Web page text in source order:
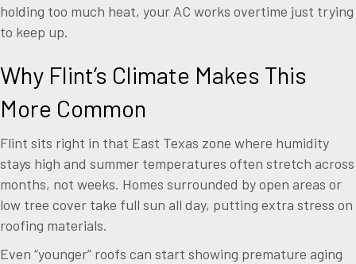
holding too much heat, your AC works overtime just trying
to keep up.
Why Flint’s Climate Makes This
More Common
Flint sits right in that East Texas zone where humidity
stays high and summer temperatures often stretch across
months, not weeks. Homes surrounded by open areas or
low tree cover take full sun all day, putting extra stress on
roofing materials.
Even “younger” roofs can start showing premature aging